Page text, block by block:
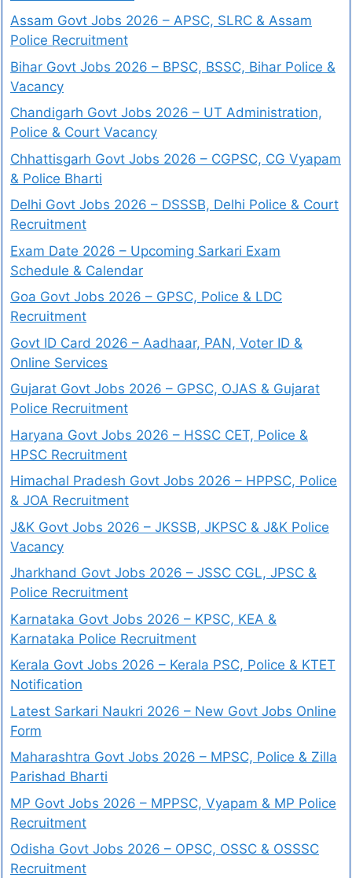
Assam Govt Jobs 2026 – APSC, SLRC & Assam
Police Recruitment
Bihar Govt Jobs 2026 – BPSC, BSSC, Bihar Police &
Vacancy
Chandigarh Govt Jobs 2026 – UT Administration,
Police & Court Vacancy
Chhattisgarh Govt Jobs 2026 – CGPSC, CG Vyapam
& Police Bharti
Delhi Govt Jobs 2026 – DSSSB, Delhi Police & Court
Recruitment
Exam Date 2026 – Upcoming Sarkari Exam
Schedule & Calendar
Goa Govt Jobs 2026 – GPSC, Police & LDC
Recruitment
Govt ID Card 2026 – Aadhaar, PAN, Voter ID &
Online Services
Gujarat Govt Jobs 2026 – GPSC, OJAS & Gujarat
Police Recruitment
Haryana Govt Jobs 2026 – HSSC CET, Police &
HPSC Recruitment
Himachal Pradesh Govt Jobs 2026 – HPPSC, Police
& JOA Recruitment
J&K Govt Jobs 2026 – JKSSB, JKPSC & J&K Police
Vacancy
Jharkhand Govt Jobs 2026 – JSSC CGL, JPSC &
Police Recruitment
Karnataka Govt Jobs 2026 – KPSC, KEA &
Karnataka Police Recruitment
Kerala Govt Jobs 2026 – Kerala PSC, Police & KTET
Notification
Latest Sarkari Naukri 2026 – New Govt Jobs Online
Form
Maharashtra Govt Jobs 2026 – MPSC, Police & Zilla
Parishad Bharti
MP Govt Jobs 2026 – MPPSC, Vyapam & MP Police
Recruitment
Odisha Govt Jobs 2026 – OPSC, OSSC & OSSSC
Recruitment